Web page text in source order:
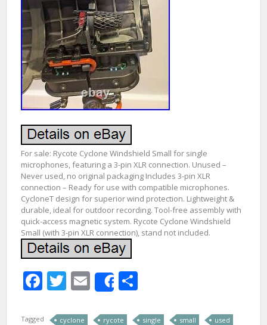
For sale: Rycote Cyclone Windshield Small for single
microphones, featuring a 3-pin XLR connection. Unused –
Never used, no original packaging Includes 3-pin XLR
connection – Ready for use with compatible microphones.
CycloneT design for superior wind protection. Lightweight &
durable, ideal for outdoor recording. Tool-free assembly with
quick-access magnetic system. Rycote Cyclone Windshield
Small (with 3-pin XLR connection), stand not included.
Facebook
Twitter
Email
Share
Tagged cyclone rycote single small
used